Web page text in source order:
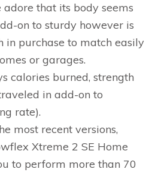
that its body seems
on to sturdy however is
in purchase to match easily
or garages.
calories burned, strength
in add-on to
rate).
most recent versions,
Xtreme 2 SE Home
to perform more than 70